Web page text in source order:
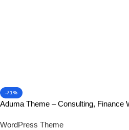
-71%
Aduma Theme – Consulting, Finance
WordPress Theme